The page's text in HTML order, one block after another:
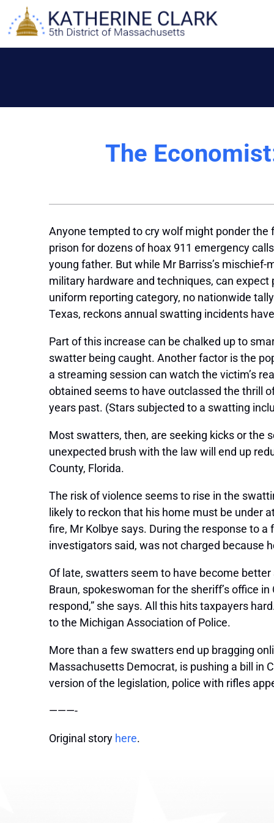
content
The
Anyone tempted to cry wolf might ponder the
prison for dozens of hoax 911 emergency
young father. But while Mr Barriss’s mischief-
military hardware and techniques, can expect
uniform reporting category, no nationwide
Texas, reckons annual swatting incidents
Part of this increase can be chalked up to
swatter being caught. Another factor is the
a streaming session can watch the victim’s
obtained seems to have outclassed the thrill
years past. (Stars subjected to a swatting
Most swatters, then, are seeking kicks or the
unexpected brush with the law will end up
County, Florida.
The risk of violence seems to rise in the
likely to reckon that his home must be under
fire, Mr Kolbye says. During the response to
investigators said, was not charged because
Of late, swatters seem to have become
Braun, spokeswoman for the sheriff’s office
respond,” she says. All this hits taxpayers
to the Michigan Association of Police.
More than a few swatters end up bragging
Massachusetts Democrat, is pushing a bill in
version of the legislation, police with rifles
———-
Original story here.